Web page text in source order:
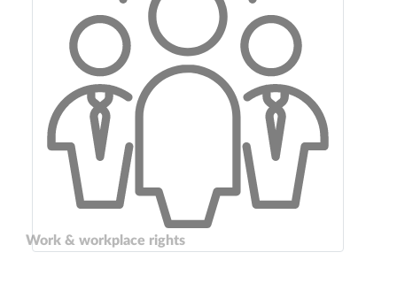
Work & workplace rights